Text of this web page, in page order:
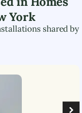
York
shared by